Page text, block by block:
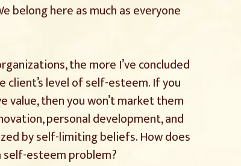
belong here as much as everyone
the more I’ve concluded
client’s level of self-esteem. If you
value, then you won’t market them
personal development, and
by self-limiting beliefs. How does
self-esteem problem?